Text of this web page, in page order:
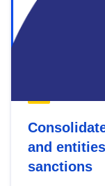
and
sanctions